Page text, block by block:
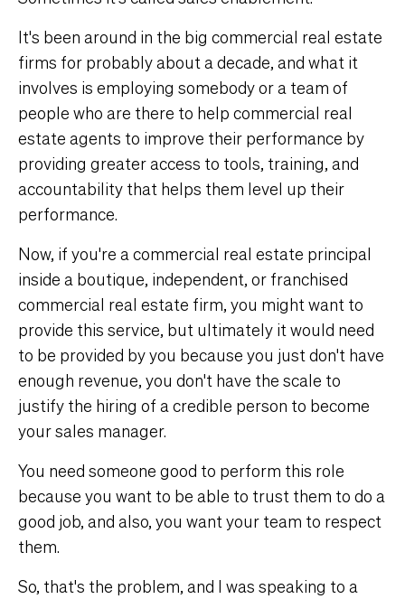
It's been around in the big commercial real estate
firms for probably about a decade, and what it
involves is employing somebody or a team of
people who are there to help commercial real
estate agents to improve their performance by
providing greater access to tools, training, and
accountability that helps them level up their
performance.
Now, if you're a commercial real estate principal
inside a boutique, independent, or franchised
commercial real estate firm, you might want to
provide this service, but ultimately it would need
to be provided by you because you just don't have
enough revenue, you don't have the scale to
justify the hiring of a credible person to become
your sales manager.
You need someone good to perform this role
because you want to be able to trust them to do a
good job, and also, you want your team to respect
them.
So, that's the problem, and I was speaking to a